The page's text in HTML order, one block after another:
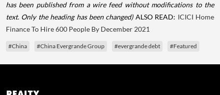
has been published from a wire feed without modifications to the
text. Only the heading has been changed)ALSO READ: ICICI Home
Finance To Hire 600 People By December 2021
#China #China Evergrande Group #evergrande debt #Featured